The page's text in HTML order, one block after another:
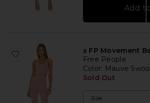
Add
x FP Movement
Free People
Color: Mauve
Sold Out
Size